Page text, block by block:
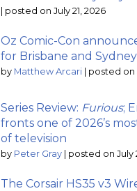
| posted on July 21, 2026
Oz Comic-Con
for Brisbane and
by Matthew Arcari | posted on
Series Review: Furious;
fronts one of 2026’s
of television
by Peter Gray | posted on July
The Corsair HS35 v3